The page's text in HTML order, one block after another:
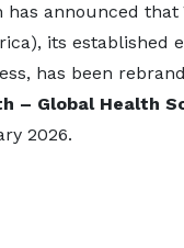
has announced
its established
has been
– Global Health
2026.